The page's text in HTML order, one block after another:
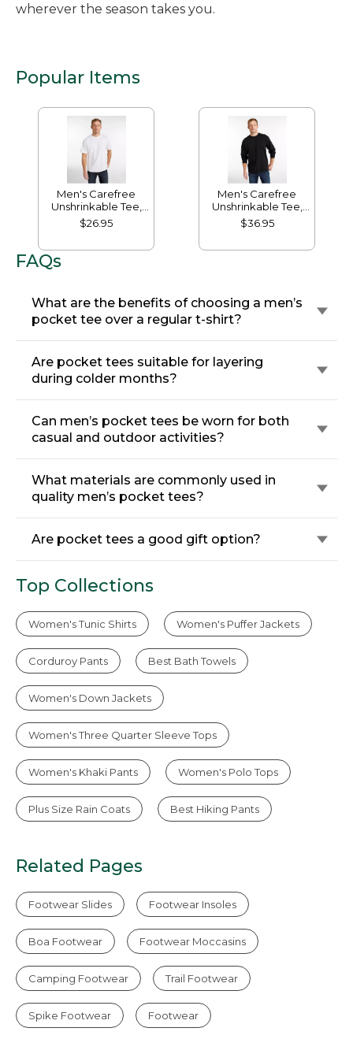
wherever the season takes you.
Popular Items
Men's Carefree
Unshrinkable Tee,
Traditional Fit Short-
Sleeve
$26.95
Men's Carefree
Unshrinkable Tee,
Traditional Fit, Long-
Sleeve
$36.95
FAQs
What are the benefits of choosing a men’s
pocket tee over a regular t-shirt?
Are pocket tees suitable for layering
during colder months?
Can men’s pocket tees be worn for both
casual and outdoor activities?
What materials are commonly used in
quality men’s pocket tees?
Are pocket tees a good gift option?
Top Collections
Women's Tunic Shirts Women's Puffer Jackets
Corduroy Pants Best Bath Towels
Women's Down Jackets
Women's Three Quarter Sleeve Tops
Women's Khaki Pants Women's Polo Tops
Plus Size Rain Coats Best Hiking Pants
Related Pages
Footwear Slides Footwear Insoles
Boa Footwear Footwear Moccasins
Camping Footwear Trail Footwear
Spike Footwear Footwear